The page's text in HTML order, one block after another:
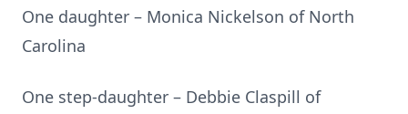
One daughter – Monica Nickelson of North
Carolina
One step-daughter – Debbie Claspill of